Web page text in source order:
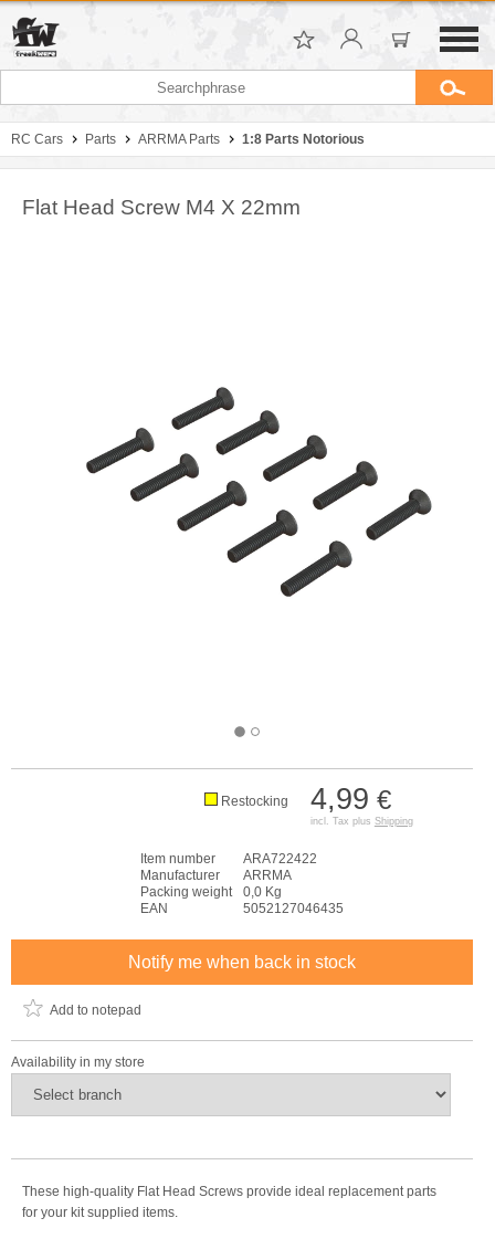
RC Cars Parts ARRMA Parts 1:8 Parts Notorious
Flat Head Screw M4 X 22mm
4,99 €
incl. Tax plus Shipping
Restocking
Item number
ARA722422
Manufacturer
ARRMA
Packing weight
0,0 Kg
EAN
5052127046435
Notify me when back in stock
Add to notepad
Availability in my store
These high-quality Flat Head Screws provide ideal replacement parts
for your kit supplied items.